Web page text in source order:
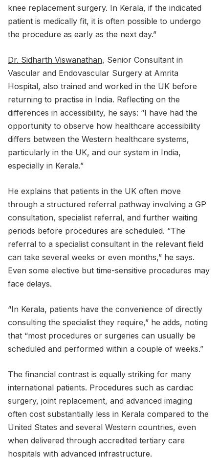
knee replacement surgery. In Kerala, if the indicated
patient is medically fit, it is often possible to undergo
the procedure as early as the next day.”
Dr. Sidharth Viswanathan, Senior Consultant in
Vascular and Endovascular Surgery at Amrita
Hospital, also trained and worked in the UK before
returning to practise in India. Reflecting on the
differences in accessibility, he says: “I have had the
opportunity to observe how healthcare accessibility
differs between the Western healthcare systems,
particularly in the UK, and our system in India,
especially in Kerala.”
He explains that patients in the UK often move
through a structured referral pathway involving a GP
consultation, specialist referral, and further waiting
periods before procedures are scheduled. “The
referral to a specialist consultant in the relevant field
can take several weeks or even months,” he says.
Even some elective but time-sensitive procedures may
face delays.
“In Kerala, patients have the convenience of directly
consulting the specialist they require,” he adds, noting
that “most procedures or surgeries can usually be
scheduled and performed within a couple of weeks.”
The financial contrast is equally striking for many
international patients. Procedures such as cardiac
surgery, joint replacement, and advanced imaging
often cost substantially less in Kerala compared to the
United States and several Western countries, even
when delivered through accredited tertiary care
hospitals with advanced infrastructure.